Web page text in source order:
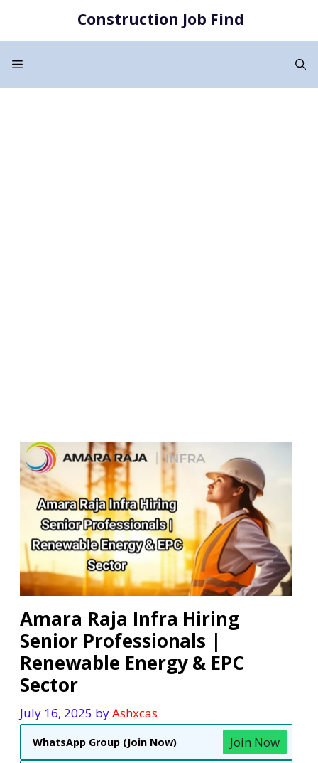
content
Construction Job Find
Menu
Amara Raja Infra Hiring
Senior Professionals |
Renewable Energy & EPC
Sector
July 16, 2025 byAshxcas
WhatsApp Group (Join Now) Join Now